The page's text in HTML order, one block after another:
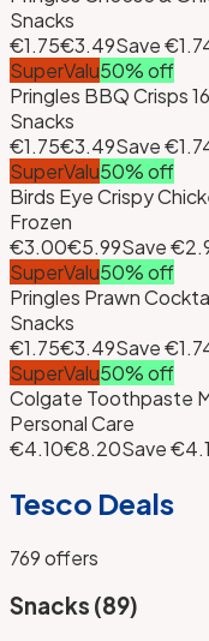
Snacks
€1.75€3.49Save
SuperValu50% off
Pringles BBQ Crisps
Snacks
€1.75€3.49Save
SuperValu50% off
Birds Eye Crispy
Frozen
€3.00€5.99Save
SuperValu50% off
Pringles Prawn
Snacks
€1.75€3.49Save
SuperValu50% off
Colgate Toothpaste
Personal Care
€4.10€8.20Save
Tesco Deals
769offers
Snacks (89)